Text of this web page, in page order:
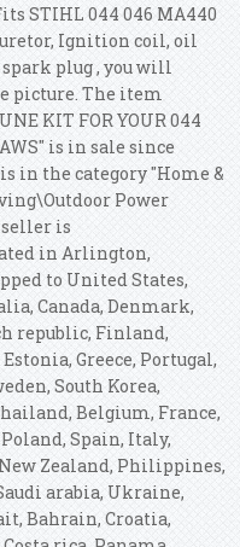
STIHL 044 046 MA440
Ignition coil, oil
plug , you will
picture. The item
KIT FOR YOUR 044
is in sale since
in the category "Home &
Power
is
in Arlington,
to United States,
Canada, Denmark,
republic, Finland,
Greece, Portugal,
South Korea,
Belgium, France,
Spain, Italy,
Zealand, Philippines,
arabia, Ukraine,
Bahrain, Croatia,